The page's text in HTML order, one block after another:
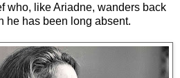
who, like Ariadne, wanders back
he has been long absent.